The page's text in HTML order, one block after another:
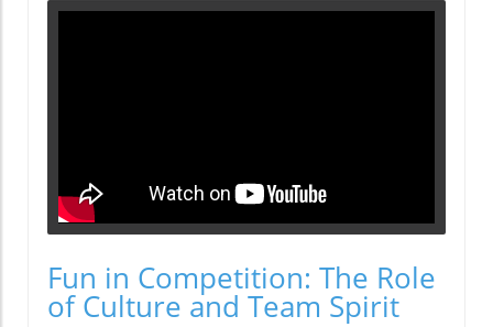
Fun in Competition: The Role
of Culture and Team Spirit